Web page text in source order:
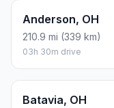
Anderson, OH
210.9 mi (339 km)
03h 30m drive
Batavia, OH